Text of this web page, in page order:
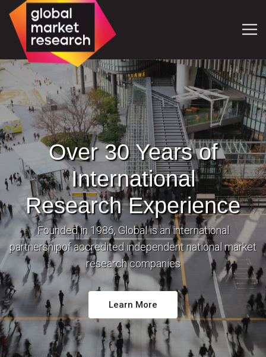
Over 30 Years of
International
Research Experience
Founded in 1986, Global is an international
partnershipof accredited independent national market
research companies
Learn More